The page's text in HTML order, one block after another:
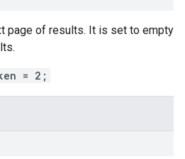
page of results. It is set to empty
= 2;